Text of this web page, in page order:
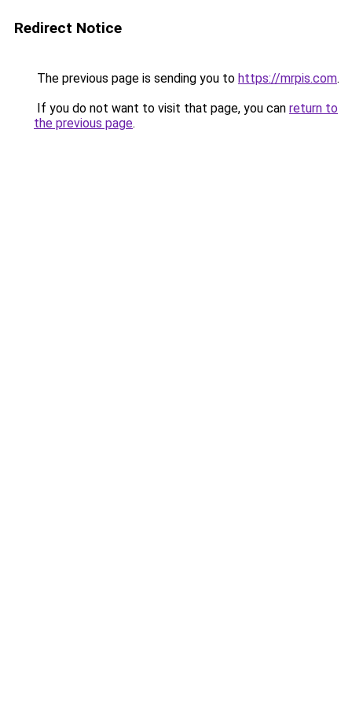
Redirect Notice
The previous page is sending you to https://mrpis.com.
If you do not want to visit that page, you can return to
the previous page.